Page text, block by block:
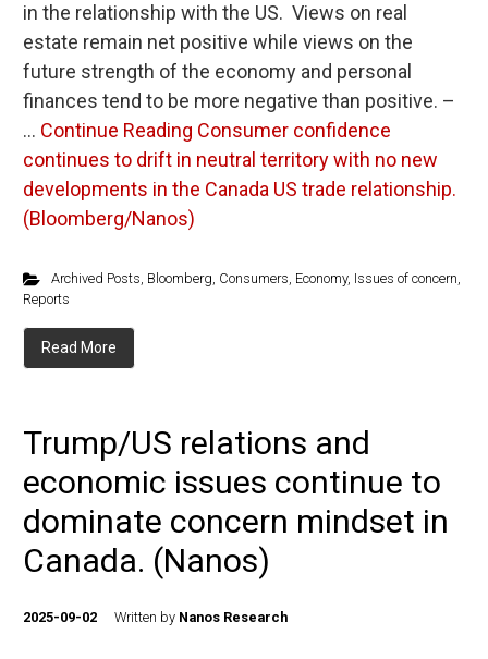
in the relationship with the US. Views on real
estate remain net positive while views on the
future strength of the economy and personal
finances tend to be more negative than positive. –
… Continue Reading Consumer confidence
continues to drift in neutral territory with no new
developments in the Canada US trade relationship.
(Bloomberg/Nanos)
Archived Posts, Bloomberg, Consumers, Economy, Issues of concern,
Reports
Read More
Trump/US relations and
economic issues continue to
dominate concern mindset in
Canada. (Nanos)
2025-09-02 Written by Nanos Research